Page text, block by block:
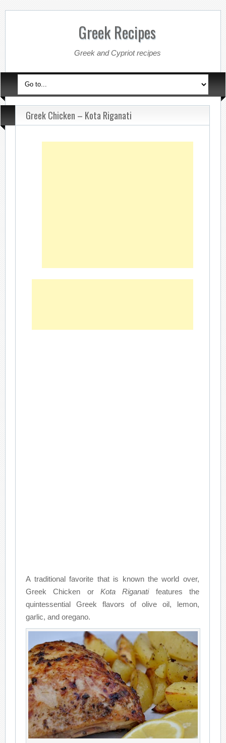
Greek Recipes
Greek and Cypriot recipes
Greek Chicken – Kota Riganati
A traditional favorite that is known the world over,
Greek Chicken orKota Riganatifeatures the
quintessential Greek flavors of olive oil, lemon,
garlic, and oregano.